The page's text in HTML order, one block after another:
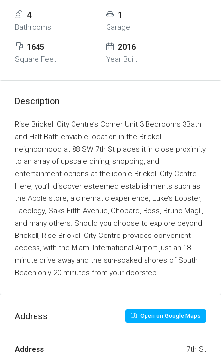
4
Bathrooms
1
Garage
1645
Square Feet
2016
Year Built
Description
Rise Brickell City Centre’s Corner Unit 3 Bedrooms 3Bath
and Half Bath enviable location in the Brickell
neighborhood at 88 SW 7th St places it in close proximity
to an array of upscale dining, shopping, and
entertainment options at the iconic Brickell City Centre.
Here, you’ll discover esteemed establishments such as
the Apple store, a cinematic experience, Luke’s Lobster,
Tacology, Saks Fifth Avenue, Chopard, Boss, Bruno Magli,
and many others. Should you choose to explore beyond
Brickell, Rise Brickell City Centre provides convenient
access, with the Miami International Airport just an 18-
minute drive away and the sun-soaked shores of South
Beach only 20 minutes from your doorstep.
Address Open on Google Maps
Address 7th St